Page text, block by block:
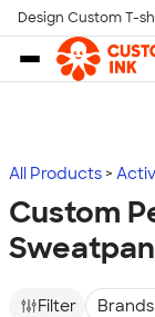
Skip to main
Design Custom T-
All Products
Custom
Filter Brands